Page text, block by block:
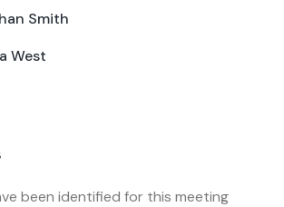
Smith
West
been identified for this meeting